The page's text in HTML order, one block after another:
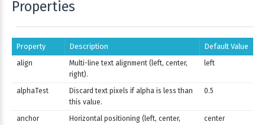
Properties
Property Description Default Value
align
Multi-line text alignment (left, center,
right).
left
alphaTest
Discard text pixels if alpha is less than
this value.
0.5
anchor
Horizontal positioning (left, center,
center